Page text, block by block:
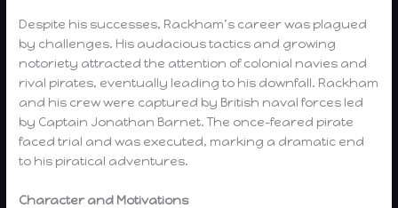
Despite his successes, Rackham’s career was plagued
by challenges. His audacious tactics and growing
notoriety attracted the attention of colonial navies and
rival pirates, eventually leading to his downfall. Rackham
and his crew were captured by British naval forces led
by Captain Jonathan Barnet. The once-feared pirate
faced trial and was executed, marking a dramatic end
to his piratical adventures.
Character and Motivations